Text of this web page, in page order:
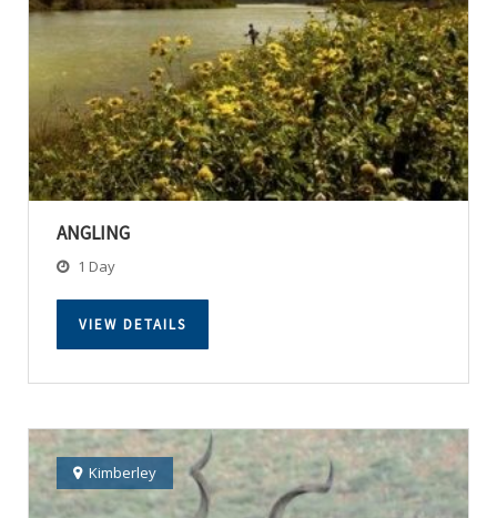
ANGLING
1 Day
VIEW DETAILS
Kimberley